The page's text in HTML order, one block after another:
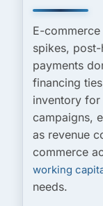
E-
spikes,
payments
financing
inventory for
campaigns,
as revenue
commerce
working
needs.